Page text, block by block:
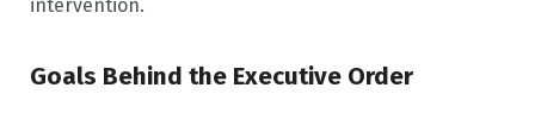
intervention.
Goals Behind the Executive Order